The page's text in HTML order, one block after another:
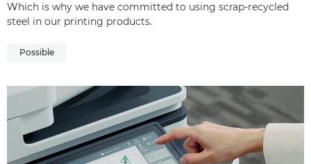
Which is why we have committed to using scrap-recycled
steel in our printing products.
Possible